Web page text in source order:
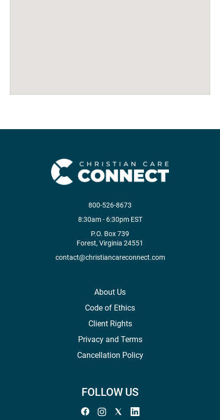
800-526-8673
8:30am - 6:30pm EST
P.O. Box 739
Forest, Virginia 24551
contact@christiancareconnect.com
About Us
Code of Ethics
Client Rights
Privacy and Terms
Cancellation Policy
FOLLOW US